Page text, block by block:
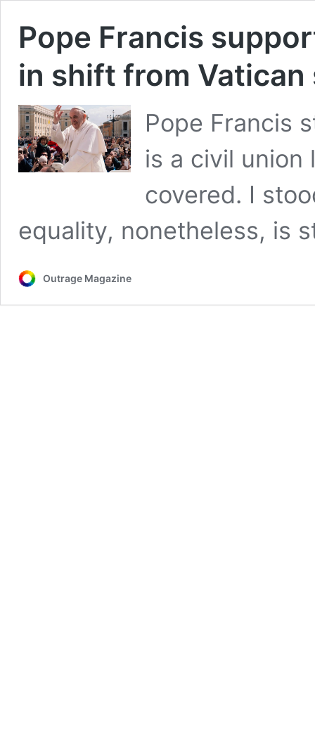
Pope Francis
in shift from Vatican
Pope Francis
is a civil union
covered. I
equality, nonetheless, is
Outrage Magazine